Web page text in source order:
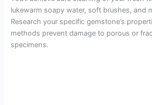
lukewarm soapy water, soft brushes, and
Research your specific gemstone’s
methods prevent damage to porous or
specimens.